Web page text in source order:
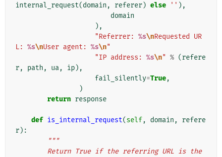
internal_request(domain , referer) else '' ),
domain
),
"Referrer: %s\nRequested UR
L: %s\nUser agent: %s\n"
"IP address: %s\n" % (refere
r, path , ua, ip),
fail_silently=True,
)
return response
def is_internal_request(self, domain ,
refere
r):
"""